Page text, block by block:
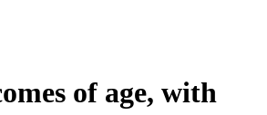
of age, with